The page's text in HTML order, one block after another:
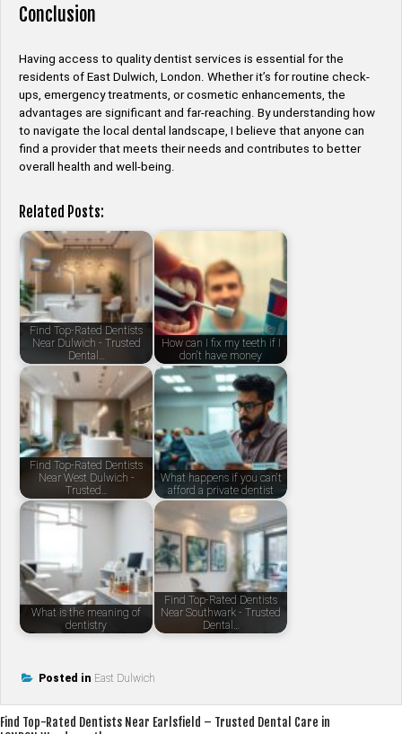
Conclusion
Having access to quality dentist services is essential for the
residents of East Dulwich, London. Whether it’s for routine check-
ups, emergency treatments, or cosmetic enhancements, the
advantages are significant and far-reaching. By understanding how
to navigate the local dental landscape, I believe that anyone can
find a provider that meets their needs and contributes to better
overall health and well-being.
Related Posts:
Find Top-Rated Dentists
Near Dulwich - Trusted
Dental…
How can I fix my teeth if I
don't have money
Find Top-Rated Dentists
Near West Dulwich -
Trusted…
What happens if you can't
afford a private dentist
What is the meaning of
dentistry
Find Top-Rated Dentists
Near Southwark - Trusted
Dental…
Posted in East Dulwich
Post
Find Top-Rated Dentists Near Earlsfield – Trusted Dental Care in